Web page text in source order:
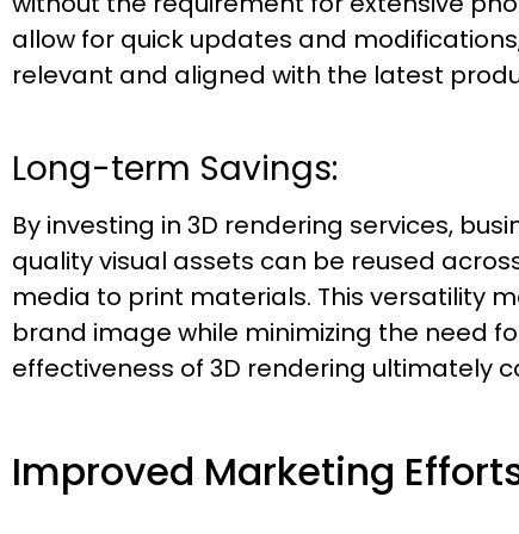
allow for quick updates and
relevant and aligned with the latest
Long-term Savings:
By investing in 3D rendering services,
quality visual assets can be reused
media to print materials. This versatility
brand image while minimizing the need
effectiveness of 3D rendering ultimately
Improved Marketing